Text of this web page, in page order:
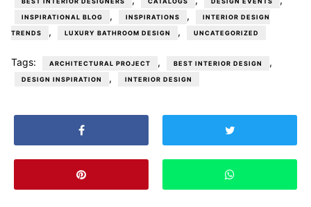
INSPIRATIONAL BLOG , INSPIRATIONS , INTERIOR DESIGN
TRENDS , LUXURY BATHROOM DESIGN , UNCATEGORIZED
Tags: ARCHITECTURAL PROJECT , BEST INTERIOR DESIGN ,
DESIGN INSPIRATION , INTERIOR DESIGN